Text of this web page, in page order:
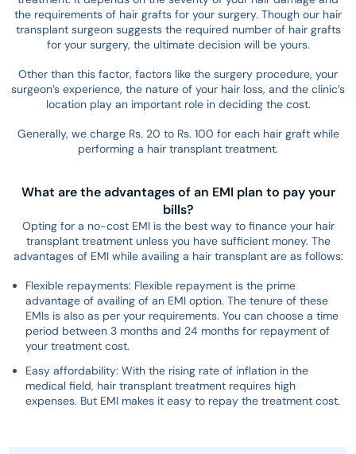
the requirements of hair grafts for your surgery. Though our hair
transplant surgeon suggests the required number of hair grafts
for your surgery, the ultimate decision will be yours.
Other than this factor, factors like the surgery procedure, your
surgeon’s experience, the nature of your hair loss, and the clinic’s
location play an important role in deciding the cost.
Generally, we charge Rs. 20 to Rs. 100 for each hair graft while
performing a hair transplant treatment.
What are the advantages of an EMI plan to pay your
bills?
Opting for a no-cost EMI is the best way to finance your hair
transplant treatment unless you have sufficient money. The
advantages of EMI while availing a hair transplant are as follows:
Flexible repayments: Flexible repayment is the prime
advantage of availing of an EMI option. The tenure of these
EMIs is also as per your requirements. You can choose a time
period between 3 months and 24 months for repayment of
your treatment cost.
Easy affordability: With the rising rate of inflation in the
medical field, hair transplant treatment requires high
expenses. But EMI makes it easy to repay the treatment cost.